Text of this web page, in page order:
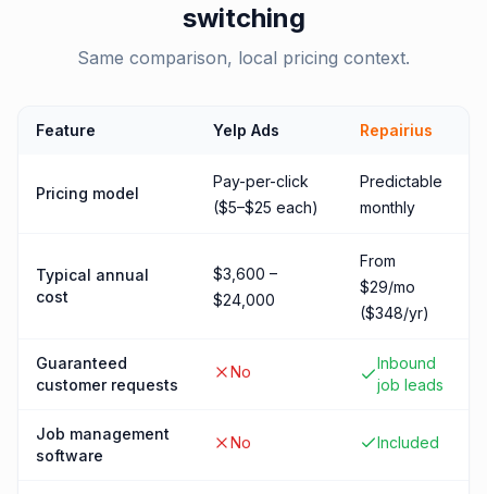
switching
Same comparison, local pricing context.
Feature Yelp Ads Repairius
Pricing model
Pay-per-click
($5–$25 each)
Predictable
monthly
Typical annual
cost
$3,600 –
$24,000
From
$29/mo
($348/yr)
Guaranteed
customer requests
No
Inbound
job leads
Job management
software
No Included